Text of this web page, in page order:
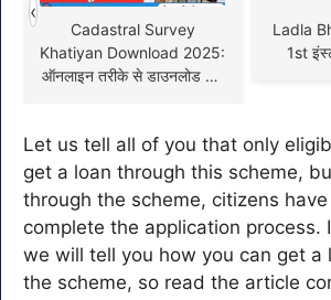
Cadastral Survey
Khatiyan Download 2025:
ऑनलाइन तरीके से डाउनलोड करें
Ladla
1st
‹
Let us tell all of you that only
get a loan through this scheme,
through the scheme, citizens
complete the application process.
we will tell you how you can get a
the scheme, so read the article